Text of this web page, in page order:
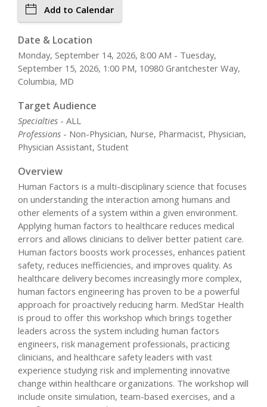
Add to Calendar
Date & Location
Monday, September 14, 2026, 8:00 AM - Tuesday,
September 15, 2026, 1:00 PM, 10980 Grantchester Way,
Columbia, MD
Target Audience
Specialties - ALL
Professions - Non-Physician, Nurse, Pharmacist, Physician,
Physician Assistant, Student
Overview
Human Factors is a multi-disciplinary science that focuses
on understanding the interaction among humans and
other elements of a system within a given environment.
Applying human factors to healthcare reduces medical
errors and allows clinicians to deliver better patient care.
Human factors boosts work processes, enhances patient
safety, reduces inefficiencies, and improves quality. As
healthcare delivery becomes increasingly more complex,
human factors engineering has proven to be a powerful
approach for proactively reducing harm. MedStar Health
is proud to offer this workshop which brings together
leaders across the system including human factors
engineers, risk management professionals, practicing
clinicians, and healthcare safety leaders with vast
experience studying risk and implementing innovative
change within healthcare organizations. The workshop will
include onsite simulation, team-based exercises, and a